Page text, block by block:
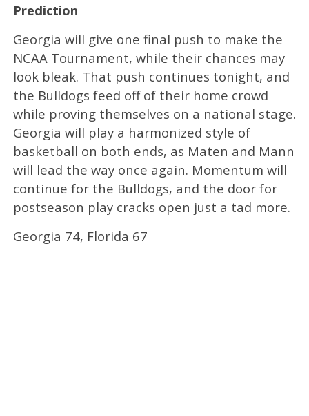
Prediction
Georgia will give one final push to make the
NCAA Tournament, while their chances may
look bleak. That push continues tonight, and
the Bulldogs feed off of their home crowd
while proving themselves on a national stage.
Georgia will play a harmonized style of
basketball on both ends, as Maten and Mann
will lead the way once again. Momentum will
continue for the Bulldogs, and the door for
postseason play cracks open just a tad more.
Georgia 74, Florida 67